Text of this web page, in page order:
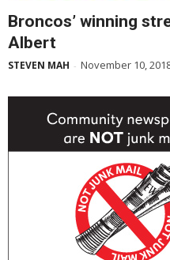
Broncos’ winning
Albert
STEVEN MAH - November 10,